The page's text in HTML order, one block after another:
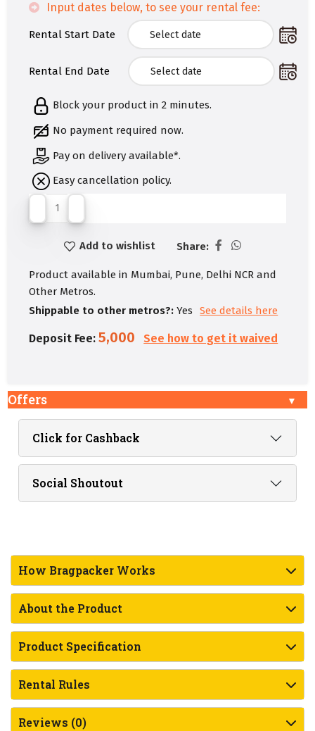
Input dates below, to see your rental fee:
Rental Start Date
Rental End Date
Block your product in 2 minutes.
No payment required now.
Pay on delivery available*.
Easy cancellation policy.
Add to wishlist Share:
Product available in Mumbai, Pune, Delhi NCR and
Other Metros.
Shippable to other metros?: Yes See details here
Deposit Fee: 5,000 See how to get it waived
Offers
Click for Cashback
Social Shoutout
How Bragpacker Works
About the Product
Product Specification
Rental Rules
Reviews (0)